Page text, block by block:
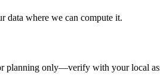
data where we can compute it.
planning only—verify with your local